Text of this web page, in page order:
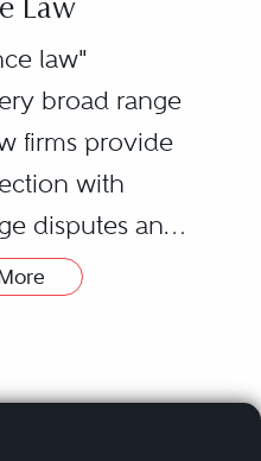
Law
law"
broad range
firms provide
with
disputes and
matters.
reinsurers,